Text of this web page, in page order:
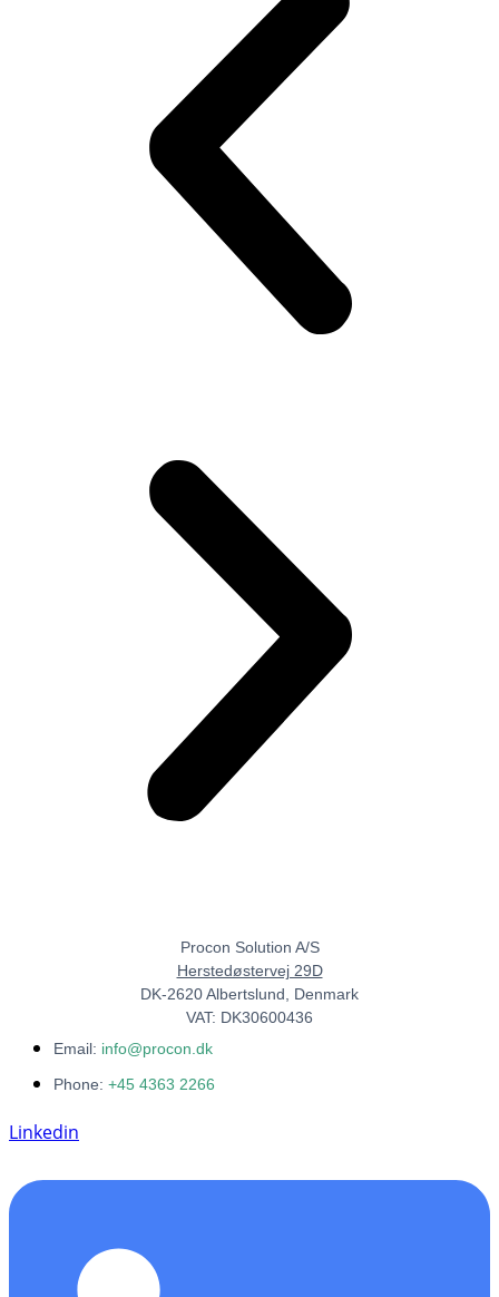
Procon Solution A/S
Herstedøstervej 29D
DK-2620 Albertslund, Denmark
VAT: DK30600436
Email: info@procon.dk
Phone: +45 4363 2266
Linkedin